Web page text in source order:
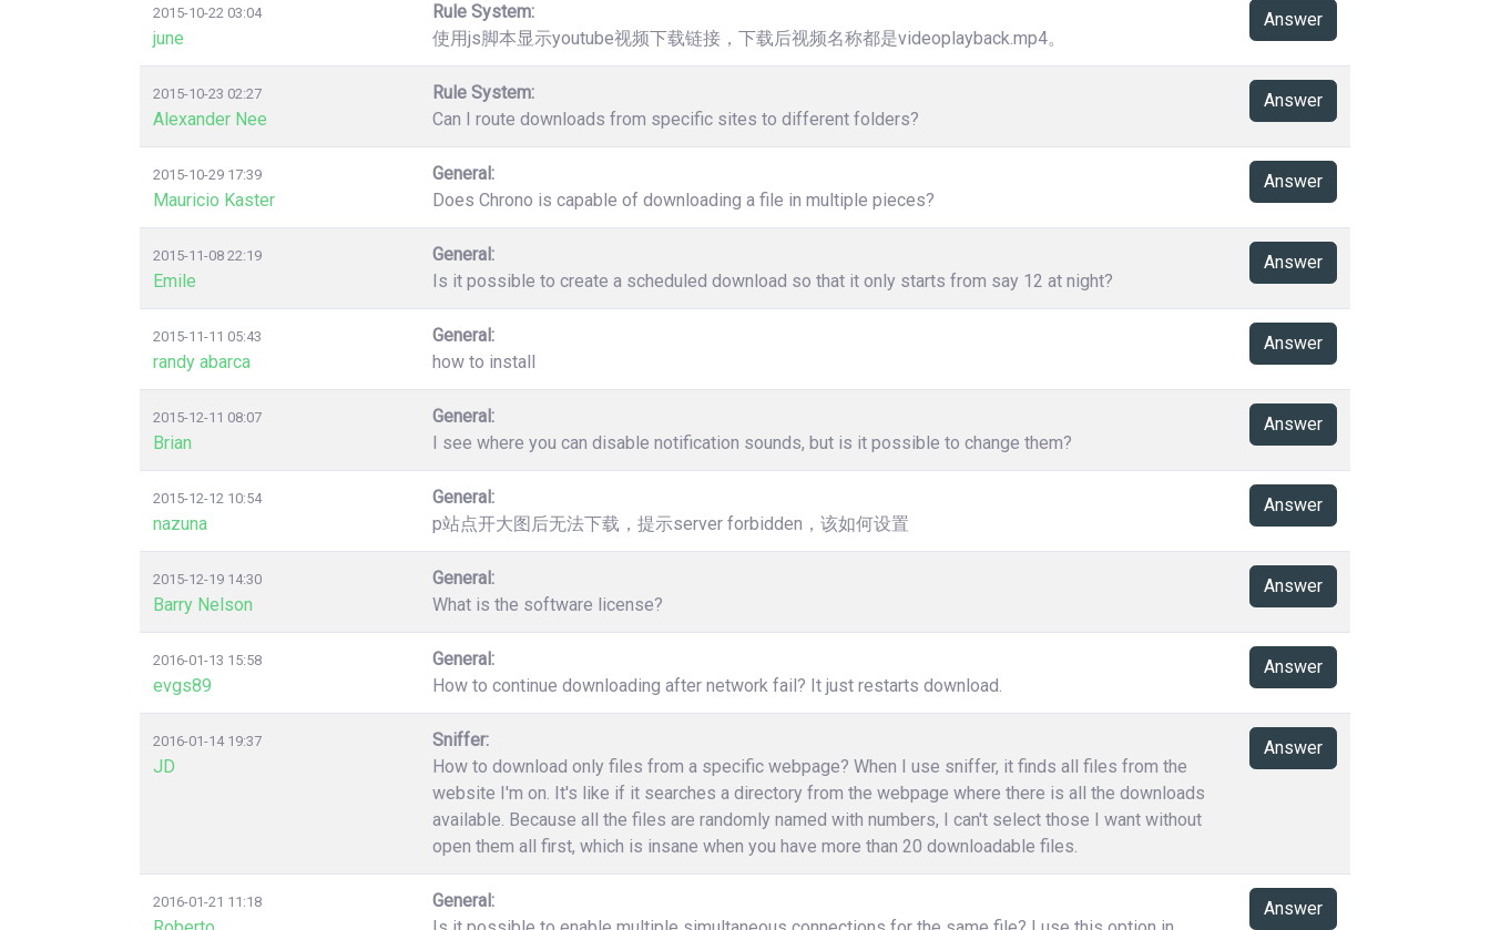
2015-10-22 03:04
june
Rule System:
使用js脚本显示youtube视频下载链接，下载后视频名称都是videoplayback.mp4。
Answer
2015-10-23 02:27
Alexander Nee
Rule System:
Can I route downloads from specific sites to different folders?
Answer
2015-10-29 17:39
Mauricio Kaster
General:
Does Chrono is capable of downloading a file in multiple pieces?
Answer
2015-11-08 22:19
Emile
General:
Is it possible to create a scheduled download so that it only starts from say 12 at night?
Answer
2015-11-11 05:43
randy abarca
General:
how to install
Answer
2015-12-11 08:07
Brian
General:
I see where you can disable notification sounds, but is it possible to change them?
Answer
2015-12-12 10:54
nazuna
General:
p站点开大图后无法下载，提示server forbidden，该如何设置
Answer
2015-12-19 14:30
Barry Nelson
General:
What is the software license?
Answer
2016-01-13 15:58
evgs89
General:
How to continue downloading after network fail? It just restarts download.
Answer
2016-01-14 19:37
JD
Sniffer:
How to download only files from a specific webpage? When I use sniffer, it finds all files from the
website I'm on. It's like if it searches a directory from the webpage where there is all the downloads
available. Because all the files are randomly named with numbers, I can't select those I want without
open them all first, which is insane when you have more than 20 downloadable files.
Answer
2016-01-21 11:18
General:
Answer